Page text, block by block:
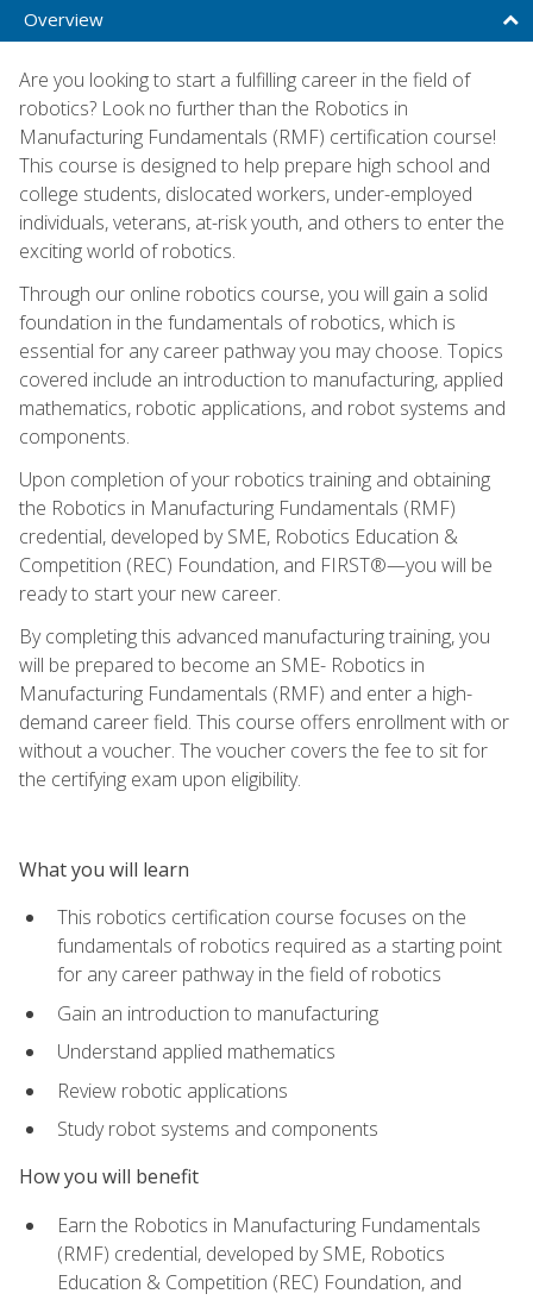
Overview
Are you looking to start a fulfilling career in the field of
robotics? Look no further than the Robotics in
Manufacturing Fundamentals (RMF) certification course!
This course is designed to help prepare high school and
college students, dislocated workers, under-employed
individuals, veterans, at-risk youth, and others to enter the
exciting world of robotics.
Through our online robotics course, you will gain a solid
foundation in the fundamentals of robotics, which is
essential for any career pathway you may choose. Topics
covered include an introduction to manufacturing, applied
mathematics, robotic applications, and robot systems and
components.
Upon completion of your robotics training and obtaining
the Robotics in Manufacturing Fundamentals (RMF)
credential, developed by SME, Robotics Education &
Competition (REC) Foundation, and FIRST®—you will be
ready to start your new career.
By completing this advanced manufacturing training, you
will be prepared to become an SME- Robotics in
Manufacturing Fundamentals (RMF) and enter a high-
demand career field. This course offers enrollment with or
without a voucher. The voucher covers the fee to sit for
the certifying exam upon eligibility.
What you will learn
This robotics certification course focuses on the
fundamentals of robotics required as a starting point
for any career pathway in the field of robotics
Gain an introduction to manufacturing
Understand applied mathematics
Review robotic applications
Study robot systems and components
How you will benefit
Earn the Robotics in Manufacturing Fundamentals
(RMF) credential, developed by SME, Robotics
Education & Competition (REC) Foundation, and